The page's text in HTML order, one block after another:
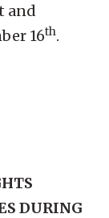
and
16th.
DURING